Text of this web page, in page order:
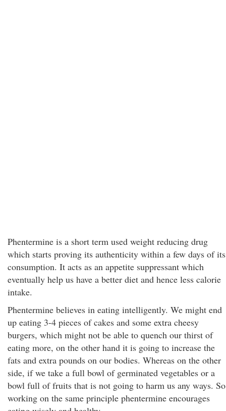
Phentermine is a short term used weight reducing drug
which starts proving its authenticity within a few days of its
consumption. It acts as an appetite suppressant which
eventually help us have a better diet and hence less calorie
intake.
Phentermine believes in eating intelligently. We might end
up eating 3-4 pieces of cakes and some extra cheesy
burgers, which might not be able to quench our thirst of
eating more, on the other hand it is going to increase the
fats and extra pounds on our bodies. Whereas on the other
side, if we take a full bowl of germinated vegetables or a
bowl full of fruits that is not going to harm us any ways. So
working on the same principle phentermine encourages